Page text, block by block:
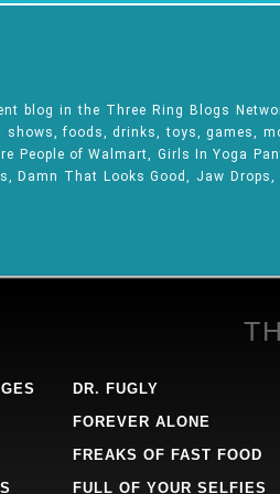
blog in the Three Ring Blogs
foods, drinks, toys, games,
People of Walmart, Girls In Yoga
Damn That Looks Good, Jaw
DR. FUGLY
FOREVER ALONE
FREAKS OF FAST FOOD
FULL OF YOUR SELFIES